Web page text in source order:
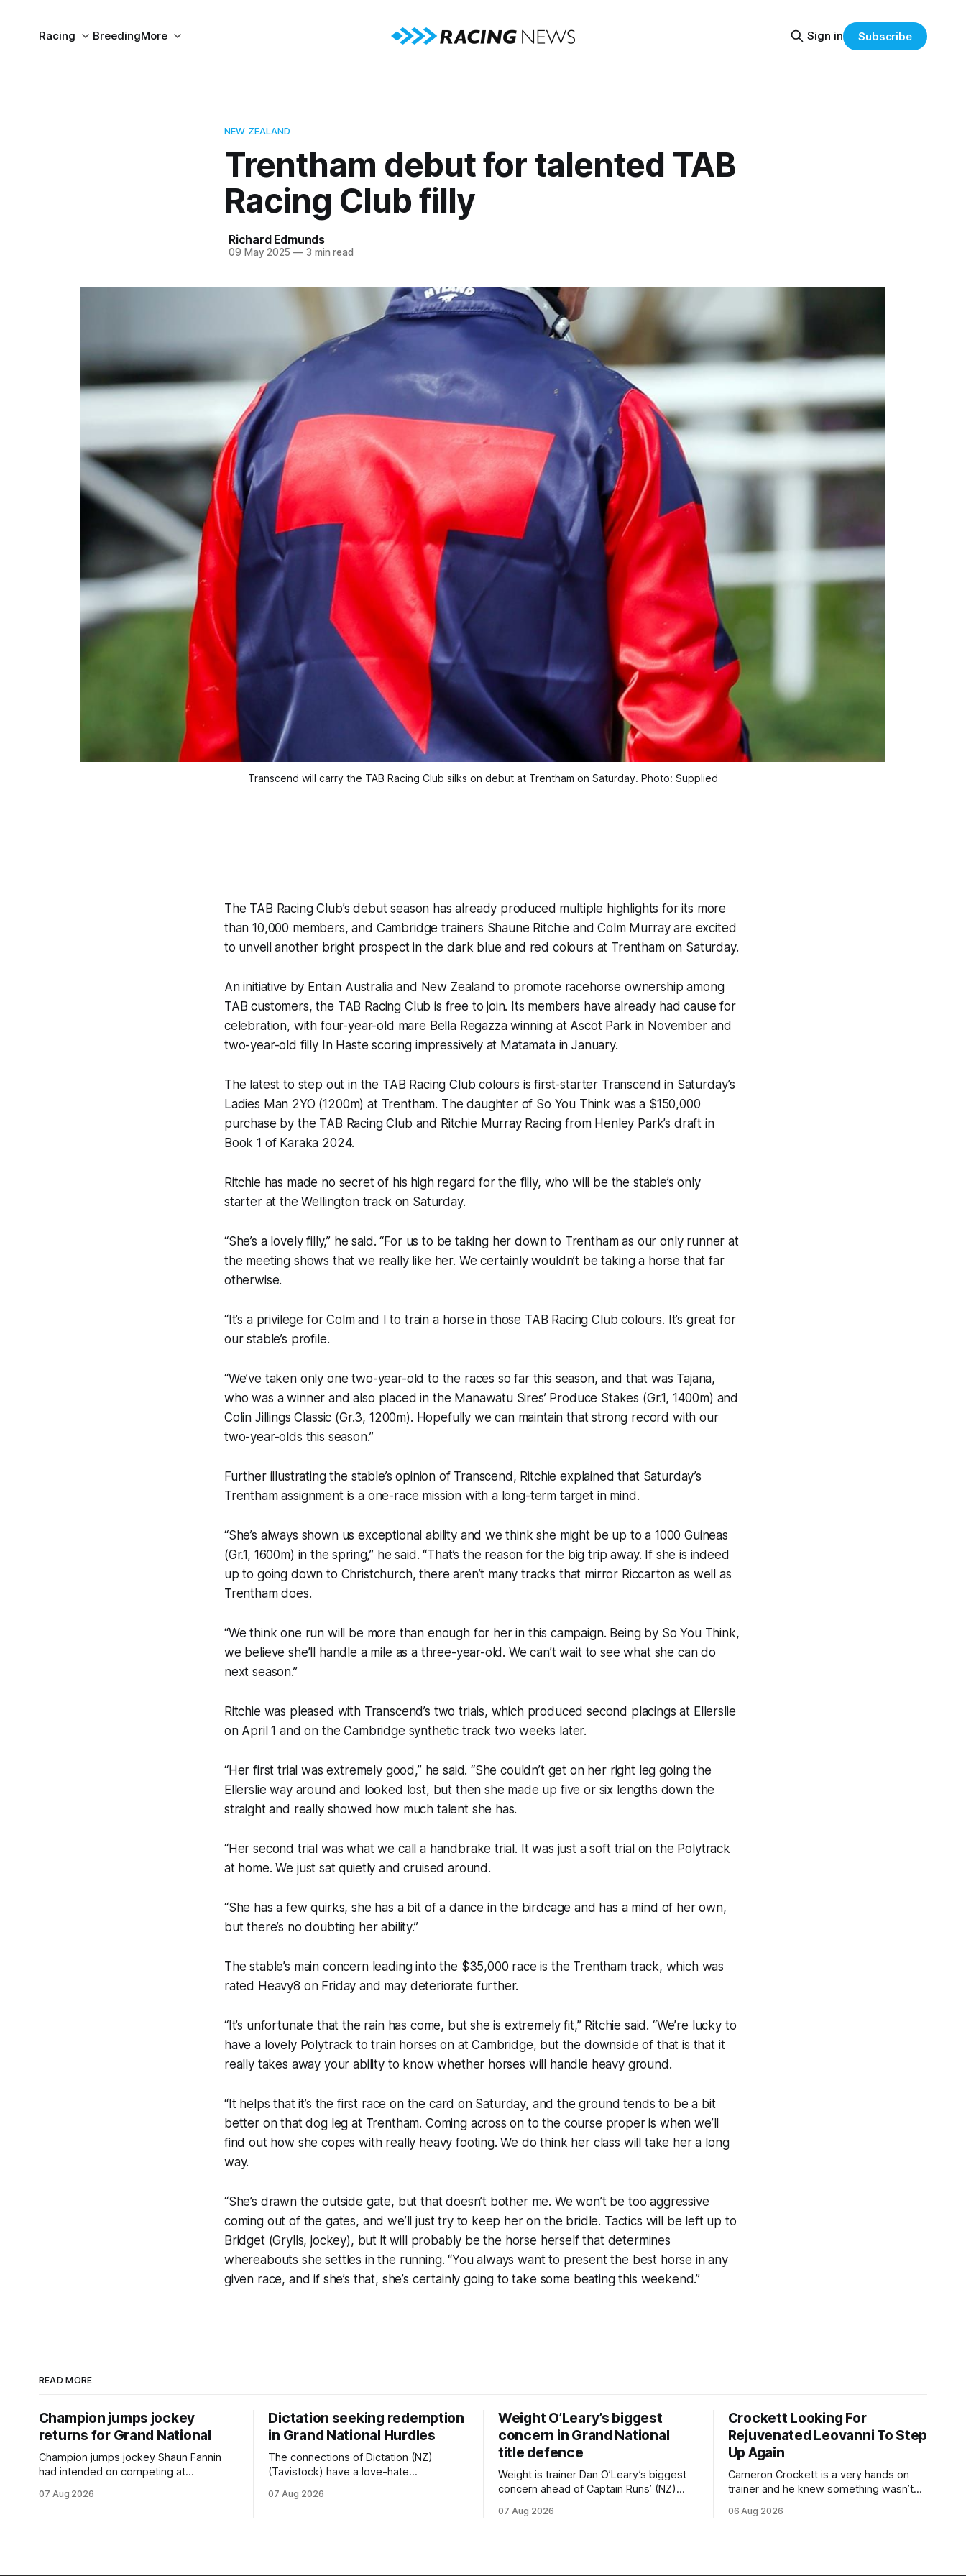
Racing BreedingMore Sign in Subscribe
NEW ZEALAND
Trentham debut for talented TAB
Racing Club filly
Richard Edmunds
09 May 2025 —3 min read
Transcend will carry the TAB Racing Club silks on debut at Trentham on Saturday. Photo: Supplied
The TAB Racing Club’s debut season has already produced multiple highlights for its more
than 10,000 members, and Cambridge trainers Shaune Ritchie and Colm Murray are excited
to unveil another bright prospect in the dark blue and red colours at Trentham on Saturday.
An initiative by Entain Australia and New Zealand to promote racehorse ownership among
TAB customers, the TAB Racing Club is free to join. Its members have already had cause for
celebration, with four-year-old mare Bella Regazza winning at Ascot Park in November and
two-year-old filly In Haste scoring impressively at Matamata in January.
The latest to step out in the TAB Racing Club colours is first-starter Transcend in Saturday’s
Ladies Man 2YO (1200m) at Trentham. The daughter of So You Think was a $150,000
purchase by the TAB Racing Club and Ritchie Murray Racing from Henley Park’s draft in
Book 1 of Karaka 2024.
Ritchie has made no secret of his high regard for the filly, who will be the stable’s only
starter at the Wellington track on Saturday.
“She’s a lovely filly,” he said. “For us to be taking her down to Trentham as our only runner at
the meeting shows that we really like her. We certainly wouldn’t be taking a horse that far
otherwise.
“It’s a privilege for Colm and I to train a horse in those TAB Racing Club colours. It’s great for
our stable’s profile.
“We’ve taken only one two-year-old to the races so far this season, and that was Tajana,
who was a winner and also placed in the Manawatu Sires’ Produce Stakes (Gr.1, 1400m) and
Colin Jillings Classic (Gr.3, 1200m). Hopefully we can maintain that strong record with our
two-year-olds this season.”
Further illustrating the stable’s opinion of Transcend, Ritchie explained that Saturday’s
Trentham assignment is a one-race mission with a long-term target in mind.
“She’s always shown us exceptional ability and we think she might be up to a 1000 Guineas
(Gr.1, 1600m) in the spring,” he said. “That’s the reason for the big trip away. If she is indeed
up to going down to Christchurch, there aren’t many tracks that mirror Riccarton as well as
Trentham does.
“We think one run will be more than enough for her in this campaign. Being by So You Think,
we believe she’ll handle a mile as a three-year-old. We can’t wait to see what she can do
next season.”
Ritchie was pleased with Transcend’s two trials, which produced second placings at Ellerslie
on April 1 and on the Cambridge synthetic track two weeks later.
“Her first trial was extremely good,” he said. “She couldn’t get on her right leg going the
Ellerslie way around and looked lost, but then she made up five or six lengths down the
straight and really showed how much talent she has.
“Her second trial was what we call a handbrake trial. It was just a soft trial on the Polytrack
at home. We just sat quietly and cruised around.
“She has a few quirks, she has a bit of a dance in the birdcage and has a mind of her own,
but there’s no doubting her ability.”
The stable’s main concern leading into the $35,000 race is the Trentham track, which was
rated Heavy8 on Friday and may deteriorate further.
“It’s unfortunate that the rain has come, but she is extremely fit,” Ritchie said. “We’re lucky to
have a lovely Polytrack to train horses on at Cambridge, but the downside of that is that it
really takes away your ability to know whether horses will handle heavy ground.
“It helps that it’s the first race on the card on Saturday, and the ground tends to be a bit
better on that dog leg at Trentham. Coming across on to the course proper is when we’ll
find out how she copes with really heavy footing. We do think her class will take her a long
way.
“She’s drawn the outside gate, but that doesn’t bother me. We won’t be too aggressive
coming out of the gates, and we’ll just try to keep her on the bridle. Tactics will be left up to
Bridget (Grylls, jockey), but it will probably be the horse herself that determines
whereabouts she settles in the running. “You always want to present the best horse in any
given race, and if she’s that, she’s certainly going to take some beating this weekend.”
READ MORE
Champion jumps jockey
returns for Grand National
Champion jumps jockey Shaun Fannin
had intended on competing at
Racing this week, but not as a rider. The
West Coast, who he guided
07 Aug 2026
Dictation seeking redemption
in Grand National Hurdles
The connections of Dictation (NZ)
(Tavistock) have a love-hate
hopeful of leaning towards the latter
has competed in the last two editions
07 Aug 2026
Weight O’Leary’s biggest
concern in Grand National
title defence
Weight is trainer Dan O’Leary’s biggest
concern ahead of Captain Runs’ (NZ)
Racecourse Hotel & Motor Lodge
07 Aug 2026
Crockett Looking For
Rejuvenated Leovanni To Step
Up Again
Cameron Crockett is a very hands on
trainer and he knew something wasn’t
when she returned to work for her
06 Aug 2026